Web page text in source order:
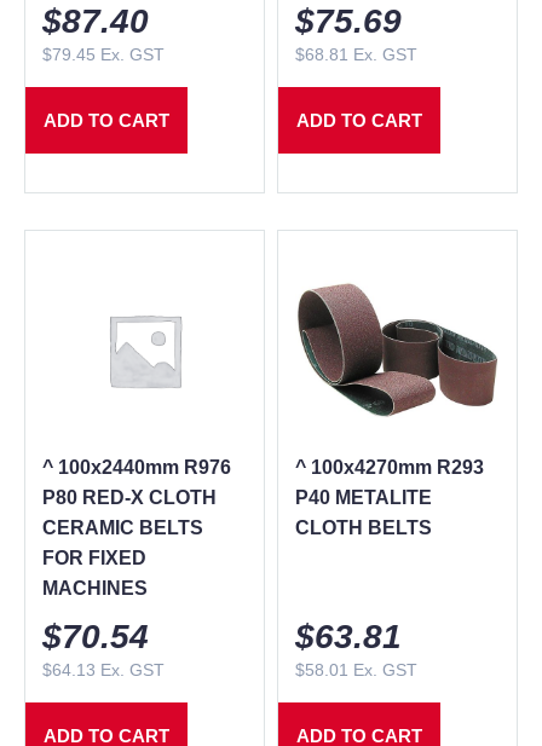
$87.40
$79.45 Ex. GST
ADD TO CART
$75.69
$68.81 Ex. GST
ADD TO CART
^ 100x2440mm R976
P80 RED-X CLOTH
CERAMIC BELTS
FOR FIXED
MACHINES
$70.54
$64.13 Ex. GST
ADD TO CART
^ 100x4270mm R293
P40 METALITE
CLOTH BELTS
$63.81
$58.01 Ex. GST
ADD TO CART